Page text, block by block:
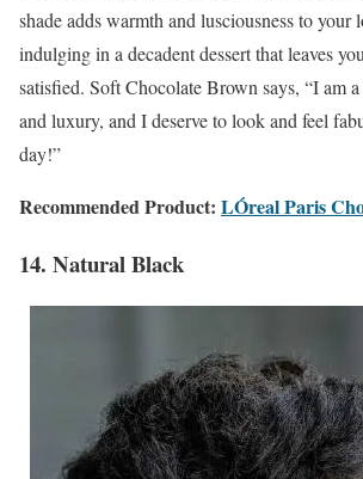
shade adds warmth and lusciousness to your
indulging in a decadent dessert that leaves
satisfied. Soft Chocolate Brown says, “I am
and luxury, and I deserve to look and feel
day!”
Recommended Product: LÓreal Paris
14. Natural Black